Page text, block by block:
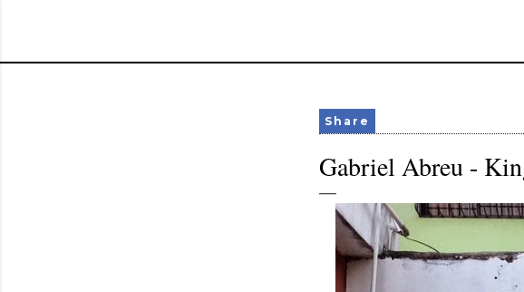
Share
Gabriel Abreu -